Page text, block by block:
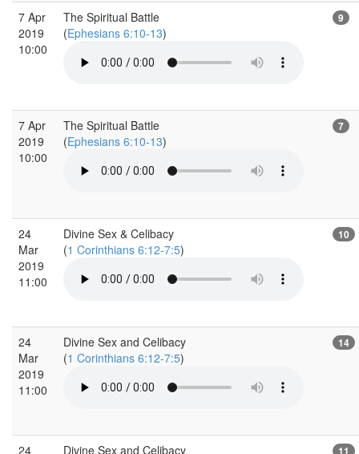
7 Apr
2019
10:00
The Spiritual Battle
(Ephesians 6:10-13)
9
7 Apr
2019
10:00
The Spiritual Battle
(Ephesians 6:10-13)
7
24
Mar
2019
11:00
Divine Sex & Celibacy
(1 Corinthians 6:12-7:5)
10
24
Mar
2019
11:00
Divine Sex and Celibacy
(1 Corinthians 6:12-7:5)
14
24
Divine Sex and Celibacy
11